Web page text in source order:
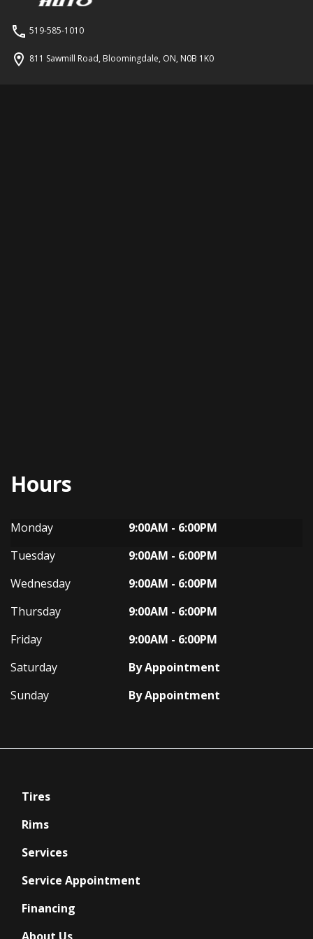
519-585-1010
811 Sawmill Road, Bloomingdale, ON, N0B 1K0
Hours
Dynasty Auto
Monday
9:00AM - 6:00PM
Tuesday
9:00AM - 6:00PM
Wednesday
9:00AM - 6:00PM
Thursday
9:00AM - 6:00PM
Friday
9:00AM - 6:00PM
Saturday
By Appointment
Sunday
By Appointment
Tires
Rims
Services
Service Appointment
Financing